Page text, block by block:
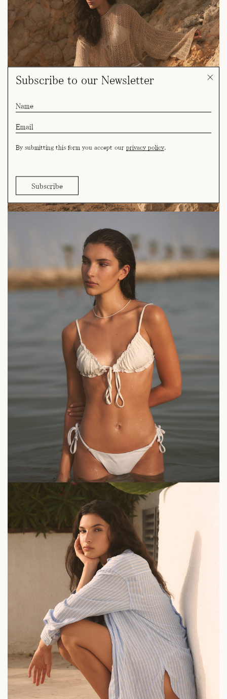
Subscribe to our Newsletter
By submitting this form you accept our privacy policy